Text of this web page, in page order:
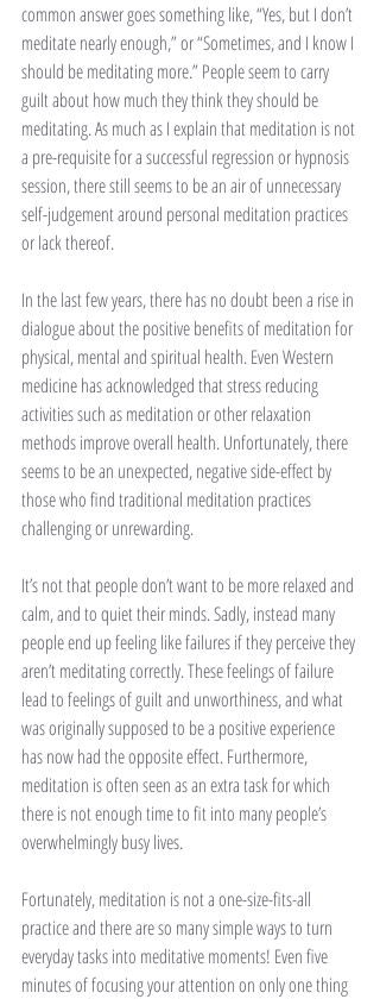
common answer goes something like, “Yes, but I don’t
meditate nearly enough,” or “Sometimes, and I know I
should be meditating more.” People seem to carry
guilt about how much they think they should be
meditating. As much as I explain that meditation is not
a pre-requisite for a successful regression or hypnosis
session, there still seems to be an air of unnecessary
self-judgement around personal meditation practices
or lack thereof.
In the last few years, there has no doubt been a rise in
dialogue about the positive benefits of meditation for
physical, mental and spiritual health. Even Western
medicine has acknowledged that stress reducing
activities such as meditation or other relaxation
methods improve overall health. Unfortunately, there
seems to be an unexpected, negative side-effect by
those who find traditional meditation practices
challenging or unrewarding.
It’s not that people don’t want to be more relaxed and
calm, and to quiet their minds. Sadly, instead many
people end up feeling like failures if they perceive they
aren’t meditating correctly. These feelings of failure
lead to feelings of guilt and unworthiness, and what
was originally supposed to be a positive experience
has now had the opposite effect. Furthermore,
meditation is often seen as an extra task for which
there is not enough time to fit into many people’s
overwhelmingly busy lives.
Fortunately, meditation is not a one-size-fits-all
practice and there are so many simple ways to turn
everyday tasks into meditative moments! Even five
minutes of focusing your attention on only one thing